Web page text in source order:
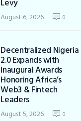
Levy
August 6, 2026 0
Decentralized Nigeria
2.0 Expands with
Inaugural Awards
Honoring Africa’s
Web3 & Fintech
Leaders
August 5, 2026 0